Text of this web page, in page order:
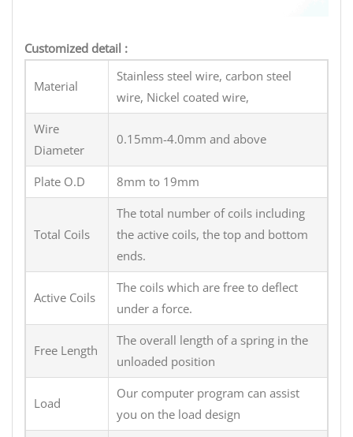
Customized detail :
Material
Stainless steel wire, carbon steel
wire, Nickel coated wire,
Wire
Diameter
0.15mm-4.0mm and above
Plate O.D 8mm to 19mm
Total Coils
The total number of coils including
the active coils, the top and bottom
ends.
Active Coils
The coils which are free to deflect
under a force.
Free Length
The overall length of a spring in the
unloaded position
Load
Our computer program can assist
you on the load design